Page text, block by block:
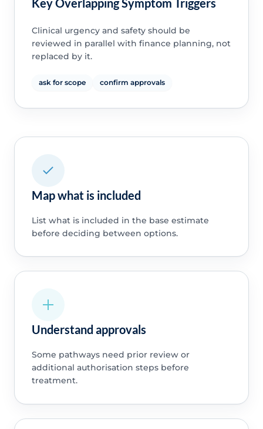
Key Overlapping Symptom Triggers
Clinical urgency and safety should be
reviewed in parallel with finance planning, not
replaced by it.
ask for scope confirm approvals
Map what is included
List what is included in the base estimate
before deciding between options.
Understand approvals
Some pathways need prior review or
additional authorisation steps before
treatment.